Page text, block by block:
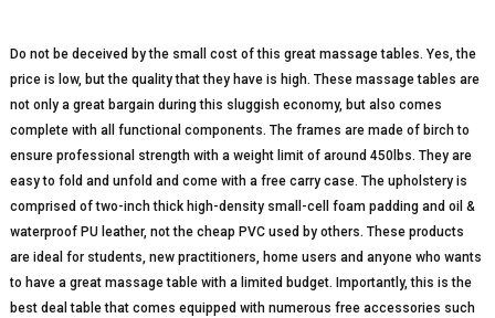
Do not be deceived by the small cost of this great massage tables. Yes, the
price is low, but the quality that they have is high. These massage tables are
not only a great bargain during this sluggish economy, but also comes
complete with all functional components. The frames are made of birch to
ensure professional strength with a weight limit of around 450lbs. They are
easy to fold and unfold and come with a free carry case. The upholstery is
comprised of two-inch thick high-density small-cell foam padding and oil &
waterproof PU leather, not the cheap PVC used by others. These products
are ideal for students, new practitioners, home users and anyone who wants
to have a great massage table with a limited budget. Importantly, this is the
best deal table that comes equipped with numerous free accessories such